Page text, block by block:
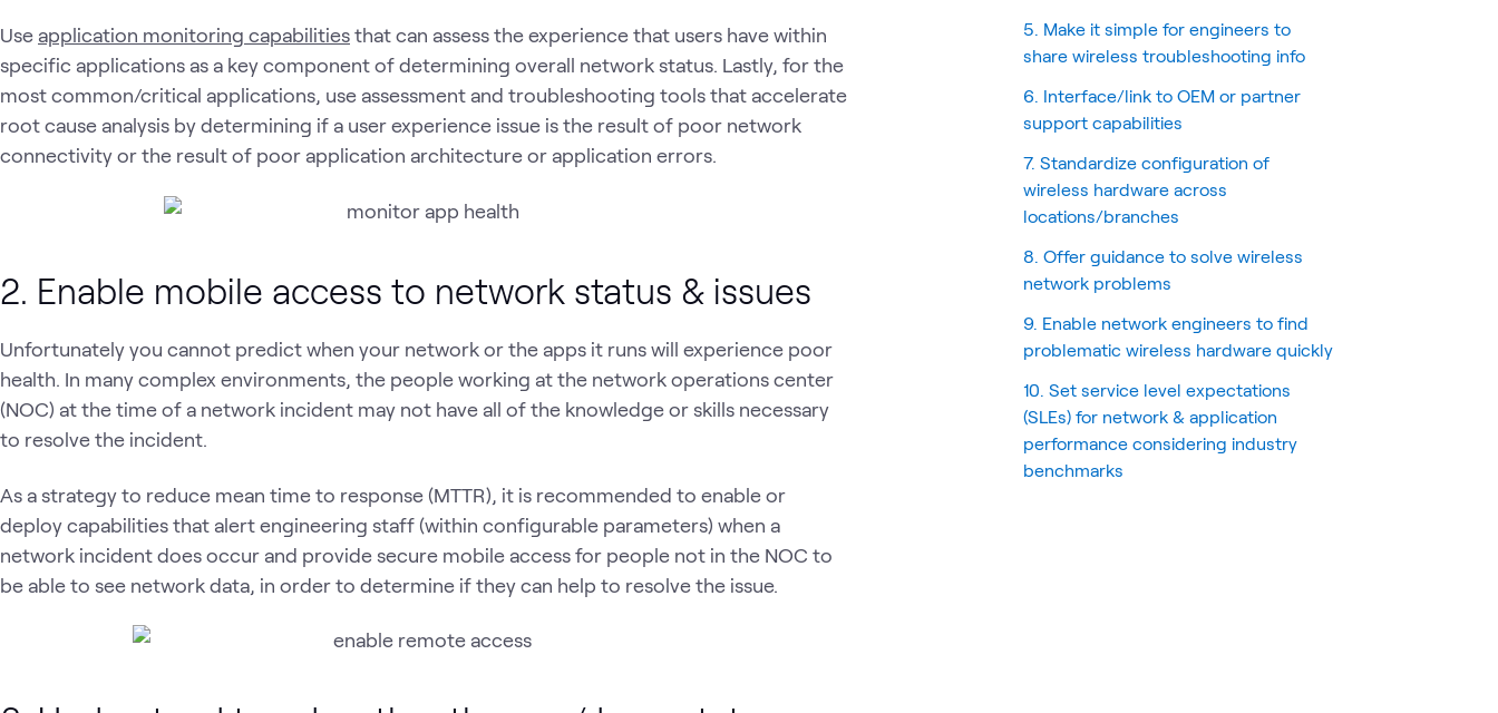
Use application monitoring capabilitiesthat can assess the experience that users have within
specific applications as a key component of determining overall network status. Lastly, for the
most common/critical applications, use assessment and troubleshooting tools that accelerate
root cause analysis by determining if a user experience issue is the result of poor network
connectivity or the result of poor application architecture or application errors.
2. Enable mobile access to network status & issues
Unfortunately you cannot predict when your network or the apps it runs will experience poor
health. In many complex environments, the people working at the network operations center
(NOC) at the time of a network incident may not have all of the knowledge or skills necessary
to resolve the incident.
As a strategy to reduce mean time to response (MTTR), it is recommended to enable or
deploy capabilities that alert engineering staff (within configurable parameters) when a
network incident does occur and provide secure mobile access for people not in the NOC to
be able to see network data, in order to determine if they can help to resolve the issue.
5. Make it simple for engineers to
share wireless troubleshooting info
6. Interface/link to OEM or partner
support capabilities
7. Standardize configuration of
wireless hardware across
locations/branches
8. Offer guidance to solve wireless
network problems
9. Enable network engineers to find
problematic wireless hardware quickly
10. Set service level expectations
(SLEs) for network & application
performance considering industry
benchmarks